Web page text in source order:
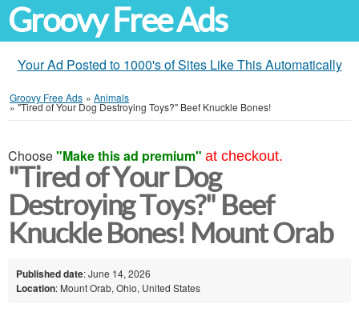
Groovy Free Ads
Your Ad Posted to 1000's of Sites Like This Automatically
Groovy Free Ads » Animals
»"Tired of Your Dog Destroying Toys?" Beef Knuckle Bones!
Choose"Make this ad premium" at checkout.
"Tired of Your Dog
Destroying Toys?" Beef
Knuckle Bones! Mount Orab
Published date: June 14, 2026
Location: Mount Orab, Ohio, United States